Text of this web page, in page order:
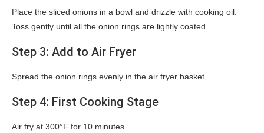
Place the sliced onions in a bowl and drizzle with cooking oil.
Toss gently until all the onion rings are lightly coated.
Step 3: Add to Air Fryer
Spread the onion rings evenly in the air fryer basket.
Step 4: First Cooking Stage
Air fry at 300°F for 10 minutes.